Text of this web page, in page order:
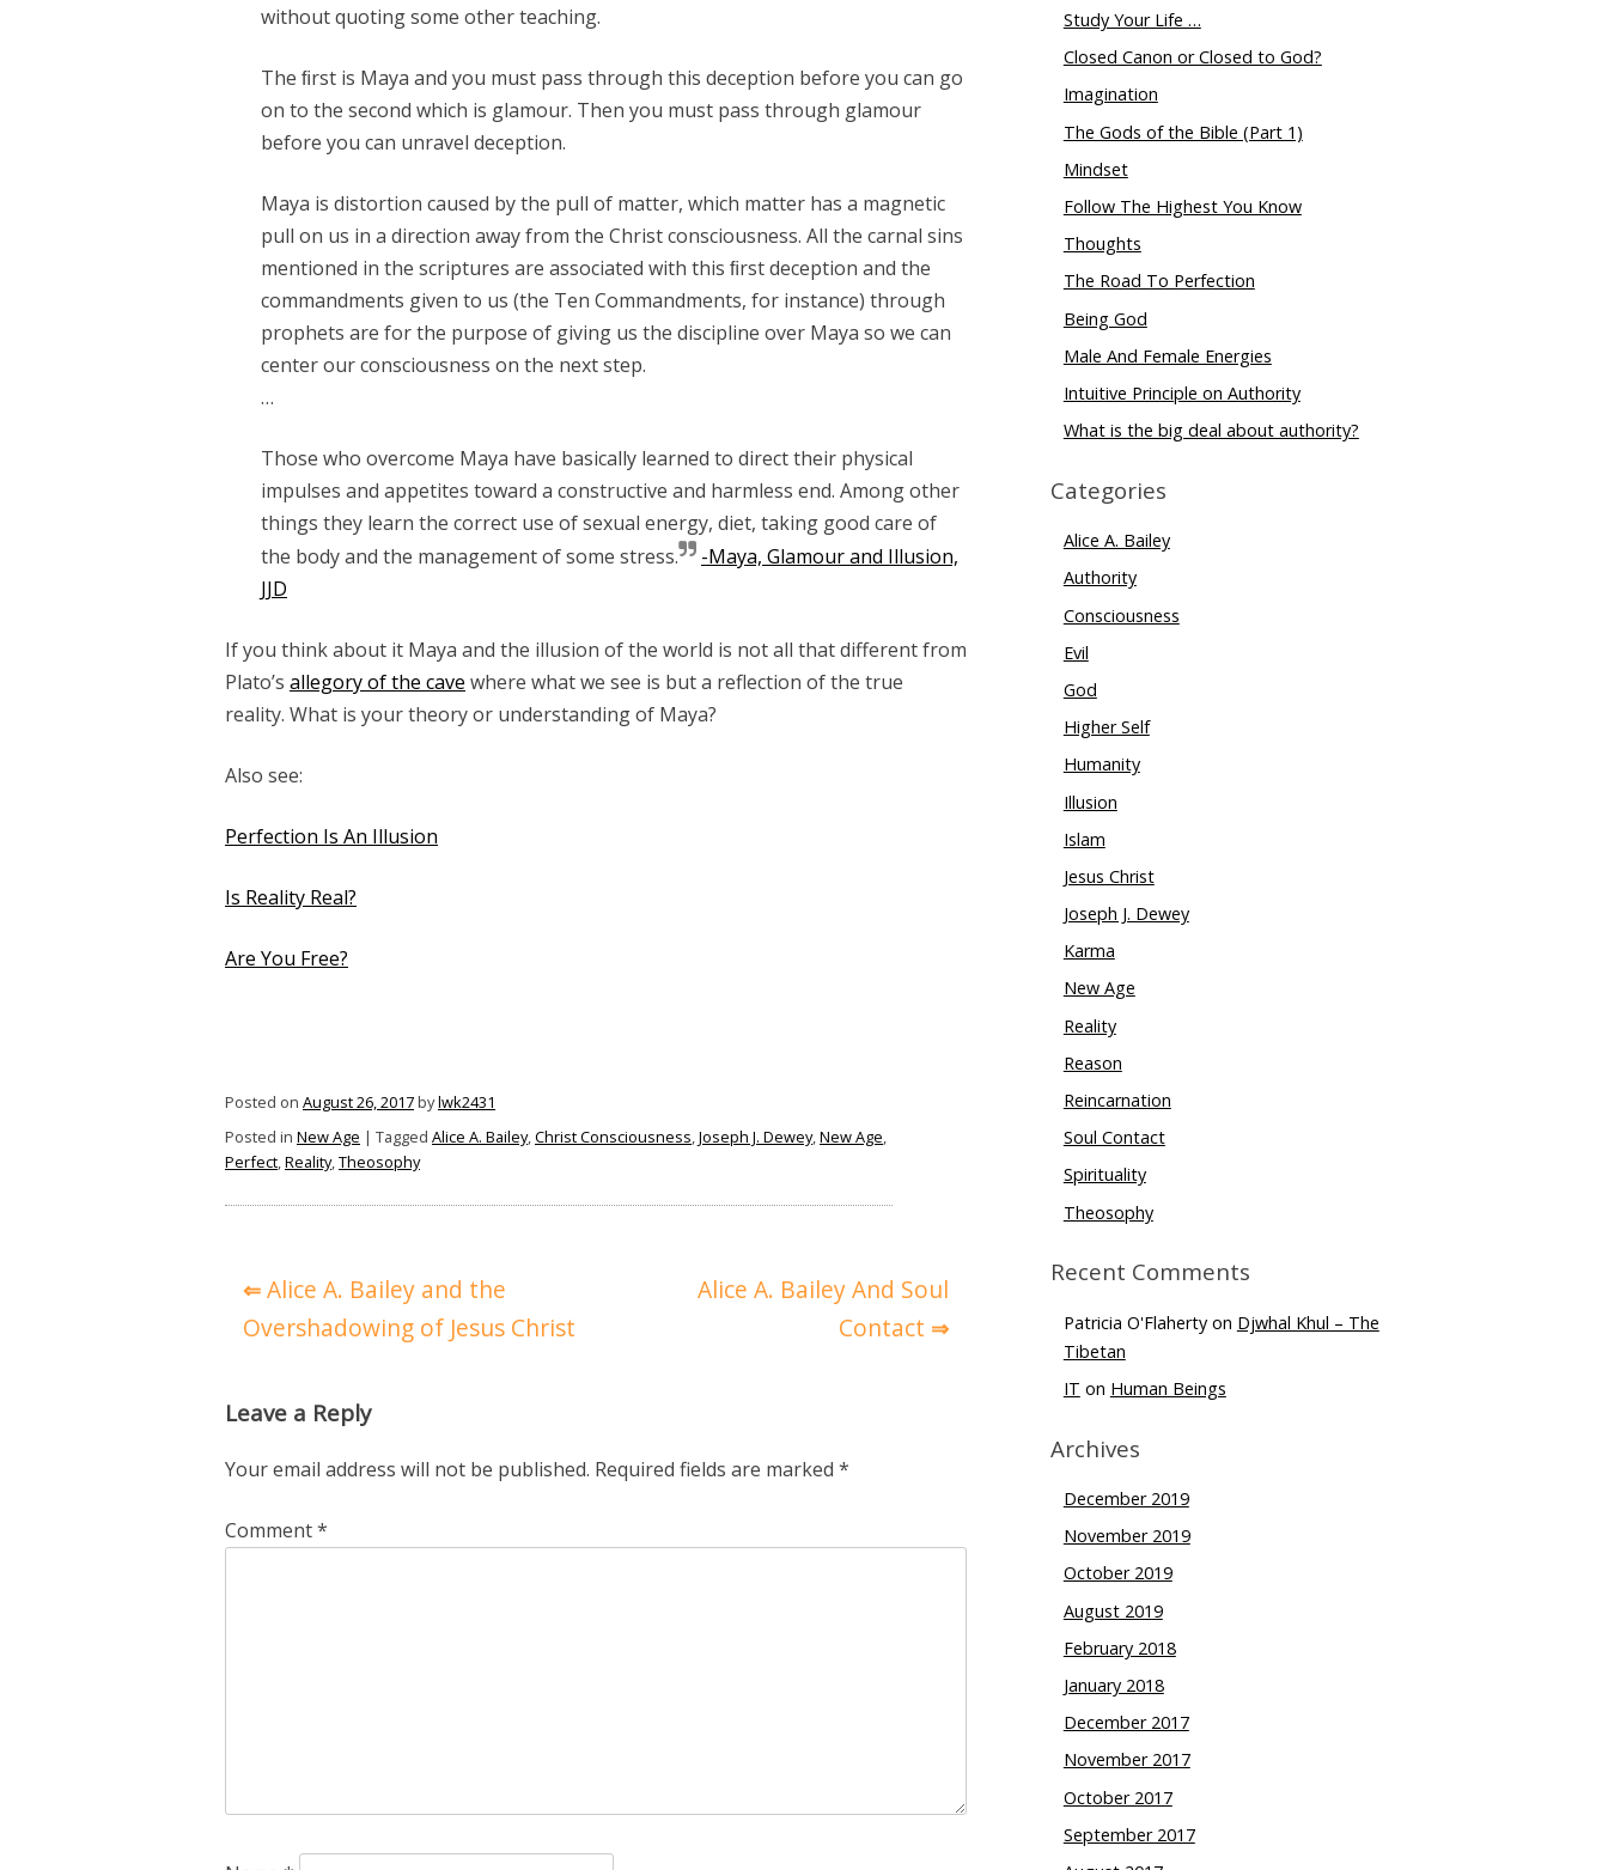
without quoting some other teaching.
The ﬁrst is Maya and you must pass through this deception before you can go
on to the second which is glamour. Then you must pass through glamour
before you can unravel deception.
Maya is distortion caused by the pull of matter, which matter has a magnetic
pull on us in a direction away from the Christ consciousness. All the carnal sins
mentioned in the scriptures are associated with this ﬁrst deception and the
commandments given to us (the Ten Commandments, for instance) through
prophets are for the purpose of giving us the discipline over Maya so we can
center our consciousness on the next step.
…
Those who overcome Maya have basically learned to direct their physical
impulses and appetites toward a constructive and harmless end. Among other
things they learn the correct use of sexual energy, diet, taking good care of
the body and the management of some stress.
-Maya, Glamour and Illusion,
JJD
If you think about it Maya and the illusion of the world is not all that different from
Plato’s allegory of the cave where what we see is but a reflection of the true
reality. What is your theory or understanding of Maya?
Also see:
Perfection Is An Illusion
Is Reality Real?
Are You Free?
Posted on August 26, 2017bylwk2431
Posted in New Age | Tagged Alice A. Bailey, Christ Consciousness Joseph J. Dewey, New Age
Perfect Reality, Theosophy
Post
navigation
Alice A. Bailey and the
Overshadowing of Jesus Christ
Alice A. Bailey And Soul
Contact
Leave a Reply
Your email address will not be published. Required fields are marked *
Comment*
Study Your Life …
Closed Canon or Closed to God?
Imagination
The Gods of the Bible (Part 1)
Mindset
Follow The Highest You Know
Thoughts
The Road To Perfection
Being God
Male And Female Energies
Intuitive Principle on Authority
What is the big deal about authority?
Categories
Alice A. Bailey
Authority
Consciousness
Evil
God
Higher Self
Humanity
Illusion
Islam
Jesus Christ
Joseph J. Dewey
Karma
New Age
Reality
Reason
Reincarnation
Soul Contact
Spirituality
Theosophy
Recent Comments
Patricia O'Flahertyon Djwhal Khul – The
Tibetan
IT on Human Beings
Archives
December 2019
November 2019
October 2019
August 2019
February 2018
January 2018
December 2017
November 2017
October 2017
September 2017